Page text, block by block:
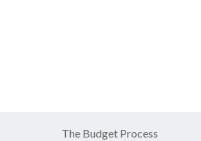
The Budget Process